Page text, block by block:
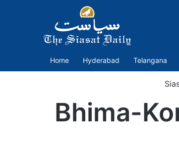
Home Hyderabad Telangana
Bhima-